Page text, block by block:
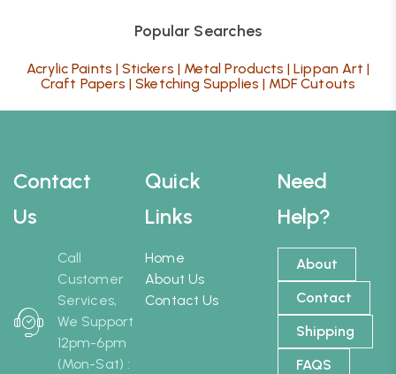
Popular Searches
Acrylic Paints |Stickers | Metal Products |Lippan Art |
Craft Papers |Sketching Supplies | MDF Cutouts
Contact
Us
Call
Customer
Services,
We Support
12pm-6pm
(Mon-Sat) :
Need
Help?
About
Contact
Shipping
FAQS
Quick
Links
Home
About Us
Contact Us